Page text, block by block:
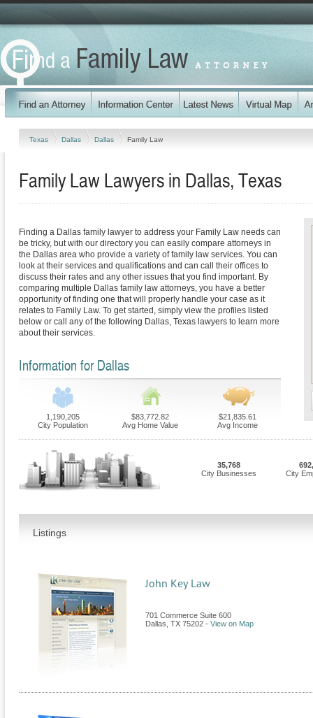
Texas Dallas Dallas Family Law
Family Law Lawyers in Dallas, Texas
Finding a Dallas family lawyer to address your Family Law needs can
be tricky, but with our directory you can easily compare attorneys in
the Dallas area who provide a variety of family law services. You can
look at their services and qualifications and can call their offices to
discuss their rates and any other issues that you find important. By
comparing multiple Dallas family law attorneys, you have a better
opportunity of finding one that will properly handle your case as it
relates to Family Law. To get started, simply view the profiles listed
below or call any of the following Dallas, Texas lawyers to learn more
about their services.
Information for Dallas
1,190,205
City Population
$83,772.82
Avg Home Value
$21,835.61
Avg Income
35,768
City Businesses
City
Listings
John Key Law
701 Commerce Suite 600
Dallas TX 75202 - View on Map